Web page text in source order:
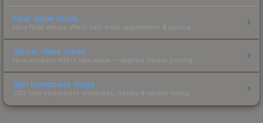
Float Value Guide
How float values affect skin wear, appearance & pricing.
Sticker Value Guide
How stickers affect skin value — applied sticker pricing.
Skin Investment Guide
CS2 skin investment strategies, trends & market timing.